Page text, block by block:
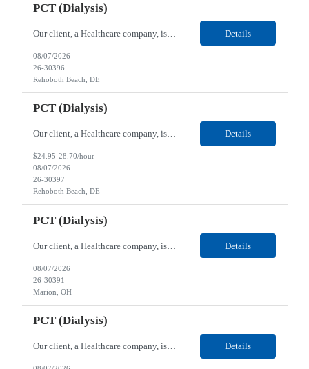
PCT (Dialysis)
Our client, a Healthcare company, is looking for a PCT (Dialysis) for their Rehoboth Beach, DE location. Requirements: High School diploma or G.E.D. required. Must meet Center for Medicaid/Medicare Services (CMS)-approved state and/or national certification requirements within the required state or CMS timeline. All appropriate state licensure, education, and training (if any) r... Details
08/07/2026
26-30396
Rehoboth Beach, DE
PCT (Dialysis)
Our client, a Healthcare company, is looking for a PCT (Dialysis) for their Rehoboth Beach, DE location. Requirements: High School diploma or G.E.D. required. Must meet Center for Medicaid/Medicare Services (CMS)-approved state and/or national certification requirements within the required state or CMS timeline. All appropriate state licensure, education, and training (if any) r... Details
$24.95-28.70/hour
08/07/2026
26-30397
Rehoboth Beach, DE
PCT (Dialysis)
Our client, a Healthcare company, is looking for a PCT (Dialysis) for their Marion, OH location. Requirements: High School diploma or G.E.D. required. Must meet Center for Medicaid/Medicare Services (CMS)-approved state and/or national certification requirements within the required state or CMS timeline. All appropriate state licensure, education, and training (if any) require... Details
08/07/2026
26-30391
Marion, OH
PCT (Dialysis)
Our client, a Healthcare company, is looking for a PCT (Dialysis) for their Marion, OH location. Requirements: High School diploma or G.E.D. required. Must meet Center for Medicaid/Medicare Services (CMS)-approved state and/or national certification requirements within the required state or CMS timeline. All appropriate state licensure, education, and training (if any) required.... Details